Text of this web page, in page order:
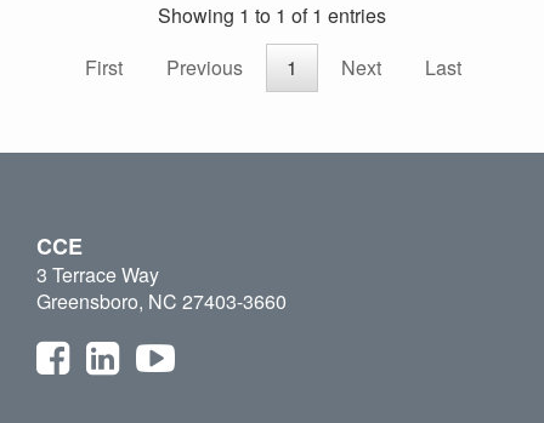
Showing 1 to 1 of 1 entries
First
Previous 1 Next Last
CCE
3 Terrace Way
Greensboro, NC 27403-3660